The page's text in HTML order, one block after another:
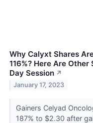
Why Calyxt Shares
116%? Here Are
Day Session ↗
January 17, 2023
Gainers Celyad
187% to $2.30 after